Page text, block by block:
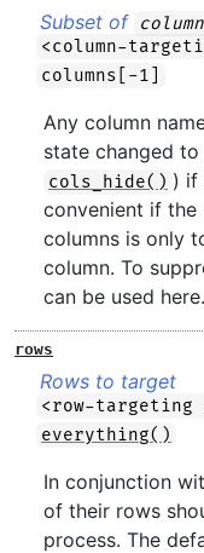
Subset of
<column-
columns[-1]
Any column
state changed to
cols_hide() ) if
convenient if the
columns is only
column. To
can be used here.
rows
Rows to target
<row-targeting
everything()
In conjunction
of their rows
process. The